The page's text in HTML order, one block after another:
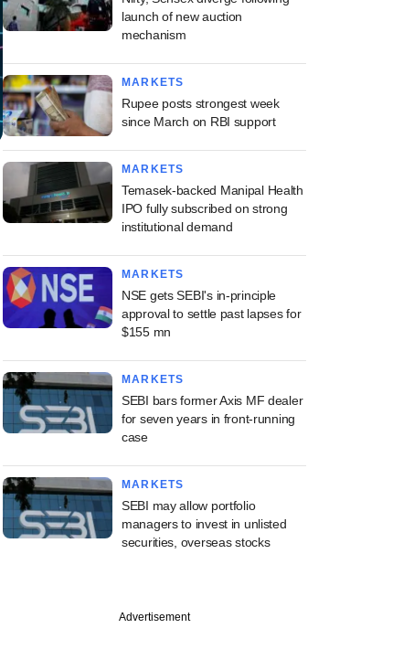
launch of new auction
mechanism
MARKETS
Rupee posts strongest week
since March on RBI support
MARKETS
Temasek-backed Manipal Health
IPO fully subscribed on strong
institutional demand
MARKETS
NSE gets SEBI's in-principle
approval to settle past lapses for
$155 mn
MARKETS
SEBI bars former Axis MF dealer
for seven years in front-running
case
MARKETS
SEBI may allow portfolio
managers to invest in unlisted
securities, overseas stocks
Advertisement